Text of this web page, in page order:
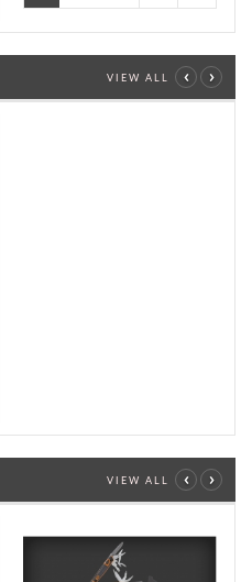
VIEW ALL ‹ ›
VIEW ALL ‹ ›